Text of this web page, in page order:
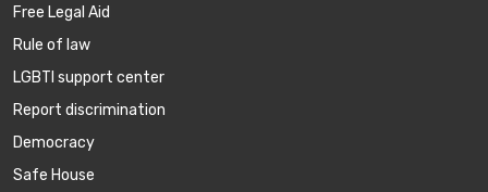
Free Legal Aid
Rule of law
LGBTI support center
Report discrimination
Democracy
Safe House